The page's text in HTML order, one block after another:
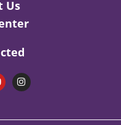
Us
I
n
s
g